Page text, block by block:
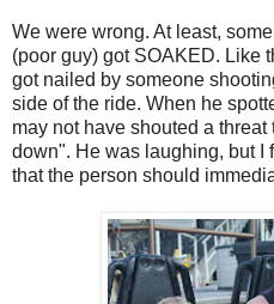
We were wrong. At least,
(poor guy) got SOAKED. Like
got nailed by someone
side of the ride. When he
may not have shouted a
down". He was laughing, but I
that the person should